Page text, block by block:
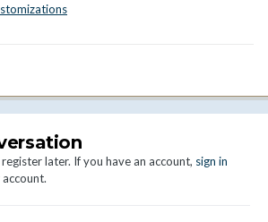
later. If you have an account, sign in